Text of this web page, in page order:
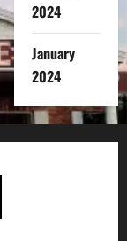
2024
January
2024